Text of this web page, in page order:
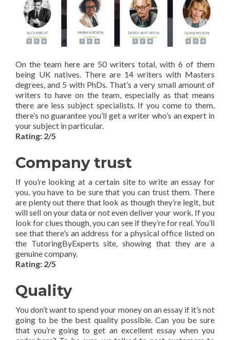
On the team here are 50 writers total, with 6 of them
being UK natives. There are 14 writers with Masters
degrees, and 5 with PhDs. That’s a very small amount of
writers to have on the team, especially as that means
there are less subject specialists. If you come to them,
there’s no guarantee you’ll get a writer who’s an expert in
your subject in particular.
Rating: 2/5
Company trust
If you’re looking at a certain site to write an essay for
you, you have to be sure that you can trust them. There
are plenty out there that look as though they’re legit, but
will sell on your data or not even deliver your work. If you
look for clues though, you can see if they’re for real. You’ll
see that there’s an address for a physical office listed on
the TutoringByExperts site, showing that they are a
genuine company.
Rating: 2/5
Quality
You don’t want to spend your money on an essay if it’s not
going to be the best quality possible. Can you be sure
that you’re going to get an excellent essay when you